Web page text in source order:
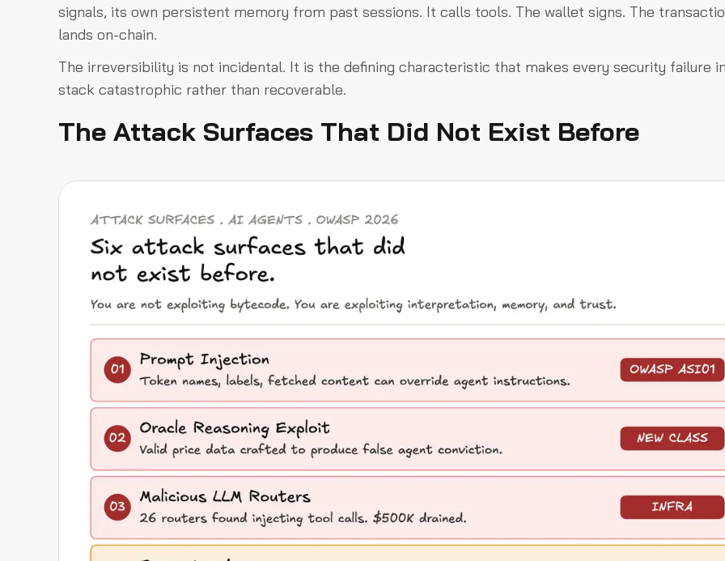
signals, its own persistent memory from past sessions. It calls tools. The wallet signs. The
lands on-chain.
The irreversibility is not incidental. It is the defining characteristic that makes every security failure
stack catastrophic rather than recoverable.
The Attack Surfaces That Did Not Exist Before